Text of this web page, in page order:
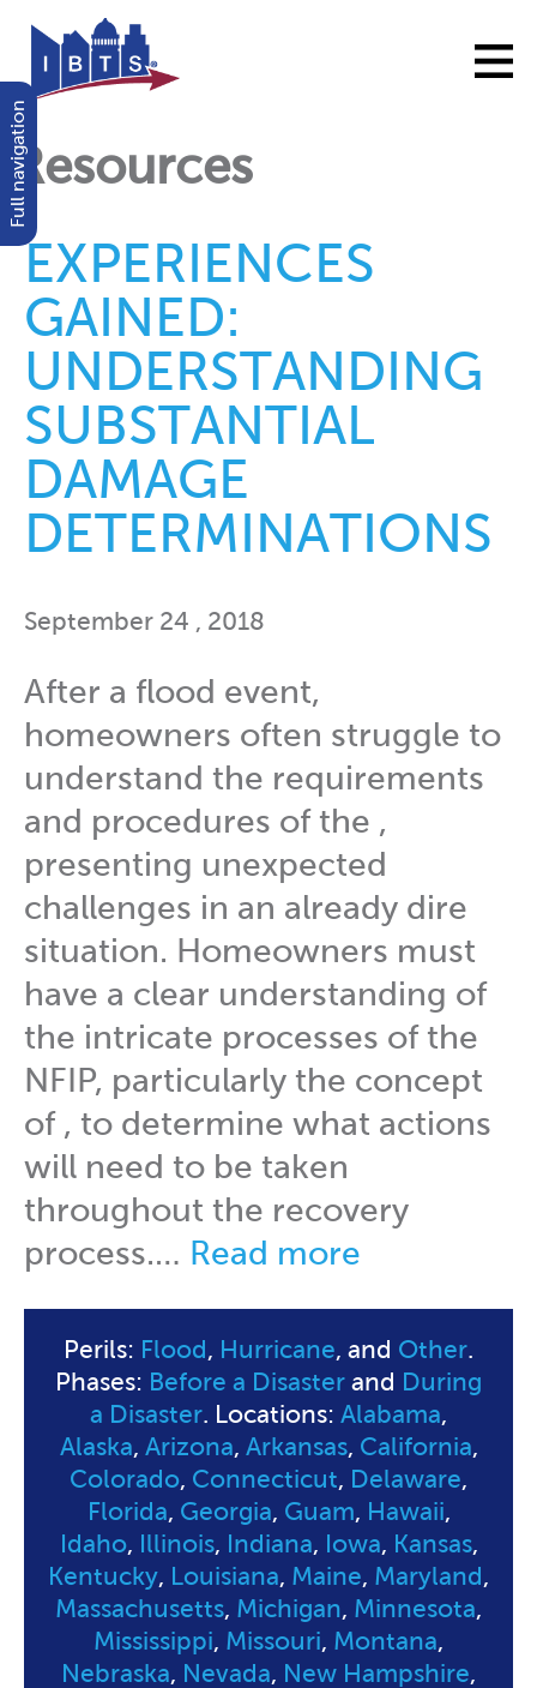
Resources
EXPERIENCES
GAINED:
UNDERSTANDING
SUBSTANTIAL
DAMAGE
DETERMINATIONS
September 24 , 2018
After a flood event,
homeowners often struggle to
understand the requirements
and procedures of the ,
presenting unexpected
challenges in an already dire
situation. Homeowners must
have a clear understanding of
the intricate processes of the
NFIP, particularly the concept
of , to determine what actions
will need to be taken
throughout the recovery
process.… Read more
Perils: Flood Hurricane , and Other
Phases: Before a Disaster and During
a Disaster . Locations: Alabama
Alaska Arizona Arkansas, California
Colorado Connecticut Delaware
Florida Georgia Guam Hawaii
Idaho, Illinois, Indiana Iowa Kansas,
Kentucky Louisiana Maine Maryland
Massachusetts Michigan Minnesota
Mississippi Missouri Montana
Nebraska Nevada New Hampshire
Full navigation